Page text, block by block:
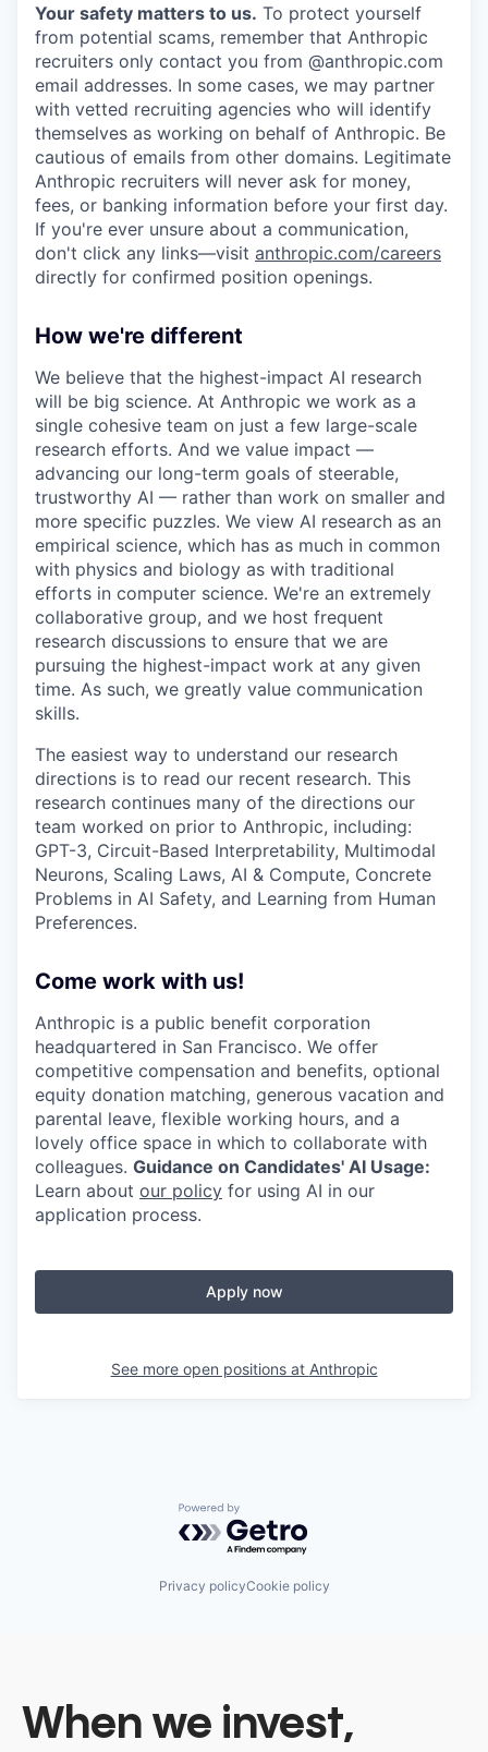
Your safety matters to us. To protect yourself
from potential scams, remember that Anthropic
recruiters only contact you from @anthropic.com
email addresses. In some cases, we may partner
with vetted recruiting agencies who will identify
themselves as working on behalf of Anthropic. Be
cautious of emails from other domains. Legitimate
Anthropic recruiters will never ask for money,
fees, or banking information before your first day.
If you're ever unsure about a communication,
don't click any links—visit anthropic.com/careers
directly for confirmed position openings.
How we're different
We believe that the highest-impact AI research
will be big science. At Anthropic we work as a
single cohesive team on just a few large-scale
research efforts. And we value impact —
advancing our long-term goals of steerable,
trustworthy AI — rather than work on smaller and
more specific puzzles. We view AI research as an
empirical science, which has as much in common
with physics and biology as with traditional
efforts in computer science. We're an extremely
collaborative group, and we host frequent
research discussions to ensure that we are
pursuing the highest-impact work at any given
time. As such, we greatly value communication
skills.
The easiest way to understand our research
directions is to read our recent research. This
research continues many of the directions our
team worked on prior to Anthropic, including:
GPT-3, Circuit-Based Interpretability, Multimodal
Neurons, Scaling Laws, AI & Compute, Concrete
Problems in AI Safety, and Learning from Human
Preferences.
Come work with us!
Anthropic is a public benefit corporation
headquartered in San Francisco. We offer
competitive compensation and benefits, optional
equity donation matching, generous vacation and
parental leave, flexible working hours, and a
lovely office space in which to collaborate with
colleagues. Guidance on Candidates' AI Usage:
Learn about our policy for using AI in our
application process.
Apply now
See more open positions at Anthropic
Powered by Getro.com
Privacy policyCookie policy
When we invest,